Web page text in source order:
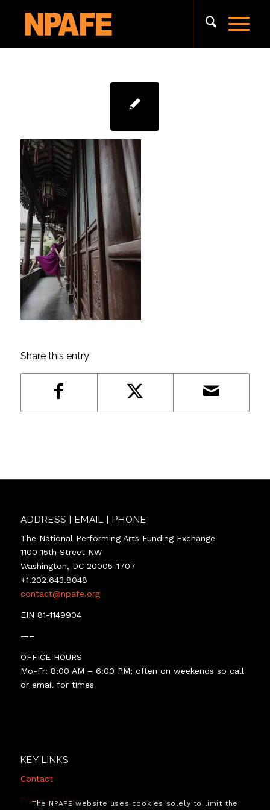
Share this entry
ADDRESS | EMAIL | PHONE
The National Performing Arts Funding Exchange
1100 15th Street NW
Washington, DC 20005-1707
+1.202.643.8048
contact@npafe.org
EIN 81-1149904
—–
OFFICE HOURS
Mo-Fr: 8:00 AM – 6:00 PM; often on weekends so call
or email for times
KEY LINKS
Contact
Privacy Policy
The NPAFE website uses cookies solely to limit the